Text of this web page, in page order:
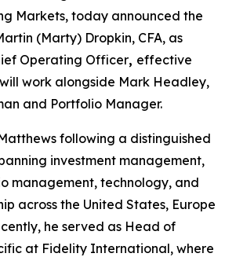
Markets, today announced the
(Marty) Dropkin, CFA, as
Operating Officer, effective
work alongside Mark Headley,
and Portfolio Manager.
following a distinguished
investment management,
management, technology, and
across the United States, Europe
he served as Head of
at Fidelity International, where